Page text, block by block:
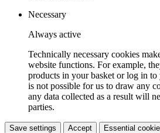
Necessary
Always active
Technically necessary cookies
website functions. For example,
products in your basket or log in
is not possible for us to draw any
any data collected as a result will
parties.
Save settings Accept Essential